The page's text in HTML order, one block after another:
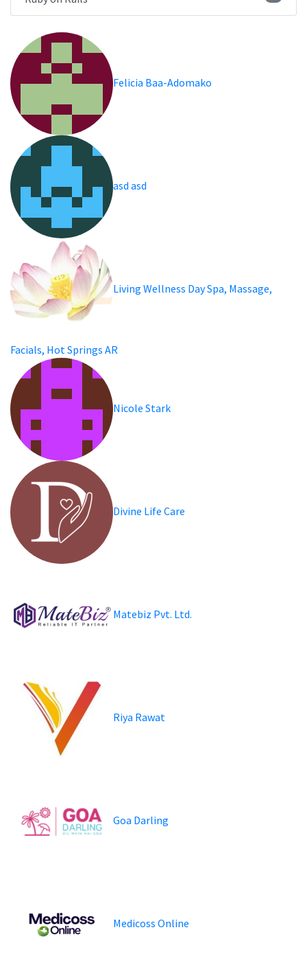
Felicia Baa-Adomako
asd asd
Living Wellness Day Spa, Massage,
Facials, Hot Springs AR
Nicole Stark
Divine Life Care
Matebiz Pvt. Ltd.
Riya Rawat
Goa Darling
Medicoss Online